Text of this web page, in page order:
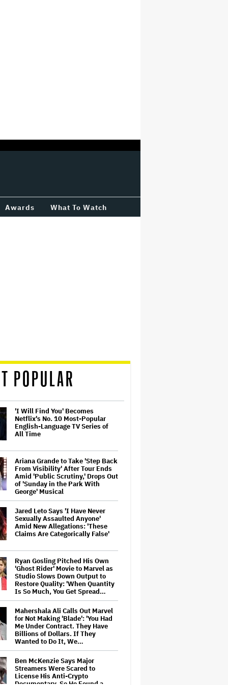
Awards What To Watch
POPULAR
'I Will Find You' Becomes
Netflix's No. 10 Most-Popular
English-Language TV Series of
All Time
Ariana Grande to Take 'Step Back
From Visibility' After Tour Ends
Amid 'Public Scrutiny,' Drops Out
of 'Sunday in the Park With
George' Musical
Jared Leto Says 'I Have Never
Sexually Assaulted Anyone'
Amid New Allegations: 'These
Claims Are Categorically False'
Ryan Gosling Pitched His Own
'Ghost Rider' Movie to Marvel as
Studio Slows Down Output to
Restore Quality: 'When Quantity
Is So Much, You Get Spread…
Mahershala Ali Calls Out Marvel
for Not Making 'Blade': 'You Had
Me Under Contract. They Have
Billions of Dollars. If They
Wanted to Do It, We…
Ben McKenzie Says Major
Streamers Were Scared to
License His Anti-Crypto